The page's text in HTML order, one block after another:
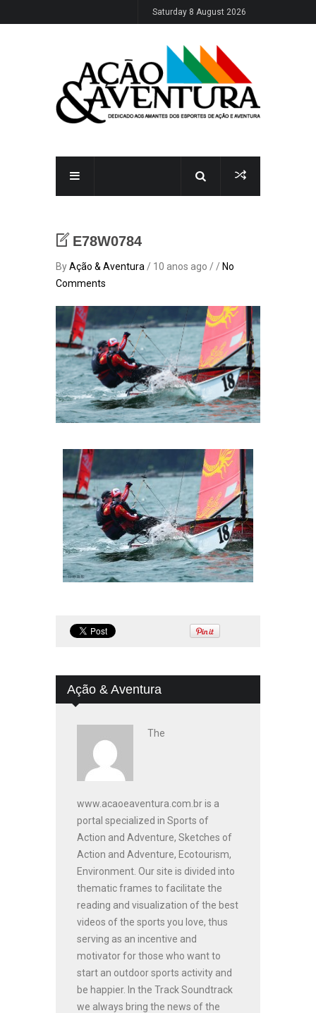
Saturday 8 August 2026
E78W0784
ByAção & Aventura / 10 anos ago / / No
Comments
Ação & Aventura
The
www.acaoeaventura.com.br is a
portal specialized in Sports of
Action and Adventure, Sketches of
Action and Adventure, Ecotourism,
Environment. Our site is divided into
thematic frames to facilitate the
reading and visualization of the best
videos of the sports you love, thus
serving as an incentive and
motivator for those who want to
start an outdoor sports activity and
be happier. In the Track Soundtrack
we always bring the news of the